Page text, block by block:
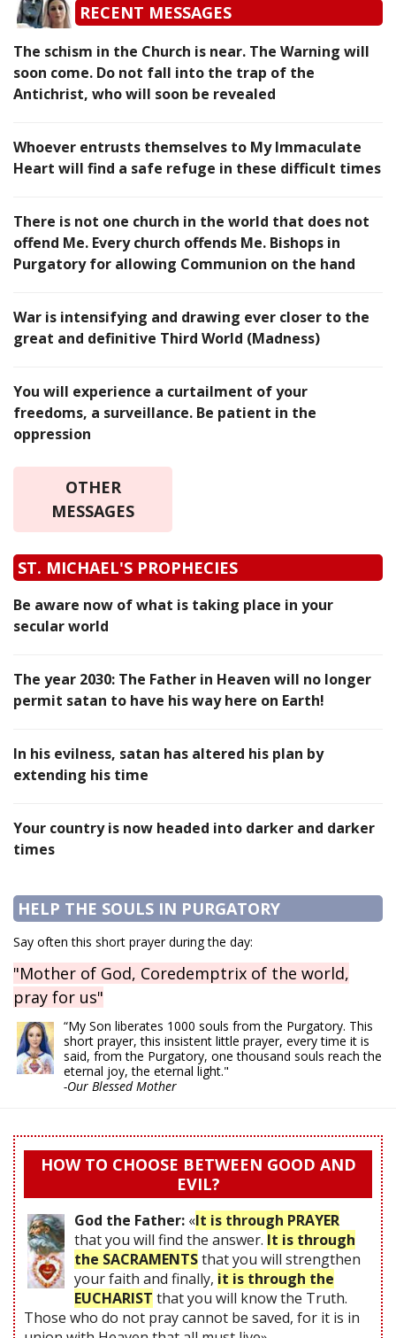
RECENT MESSAGES
The schism in the Church is near. The Warning will
soon come. Do not fall into the trap of the
Antichrist, who will soon be revealed
Whoever entrusts themselves to My Immaculate
Heart will find a safe refuge in these difficult times
There is not one church in the world that does not
offend Me. Every church offends Me. Bishops in
Purgatory for allowing Communion on the hand
War is intensifying and drawing ever closer to the
great and definitive Third World (Madness)
You will experience a curtailment of your
freedoms, a surveillance. Be patient in the
oppression
OTHER
MESSAGES
ST. MICHAEL'S PROPHECIES
Be aware now of what is taking place in your
secular world
The year 2030: The Father in Heaven will no longer
permit satan to have his way here on Earth!
In his evilness, satan has altered his plan by
extending his time
Your country is now headed into darker and darker
times
HELP THE SOULS IN PURGATORY
Say often this short prayer during the day:
"Mother of God, Coredemptrix of the world,
pray for us"
“My Son liberates 1000 souls from the Purgatory. This
short prayer, this insistent little prayer, every time it is
said, from the Purgatory, one thousand souls reach the
eternal joy, the eternal light."
-Our Blessed Mother
HOW TO CHOOSE BETWEEN GOOD AND
EVIL?
God the Father: «It is through PRAYER
that you will find the answer. It is through
the SACRAMENTSthat you will strengthen
your faith and finally, it is through the
EUCHARIST that you will know the Truth.
Those who do not pray cannot be saved, for it is in